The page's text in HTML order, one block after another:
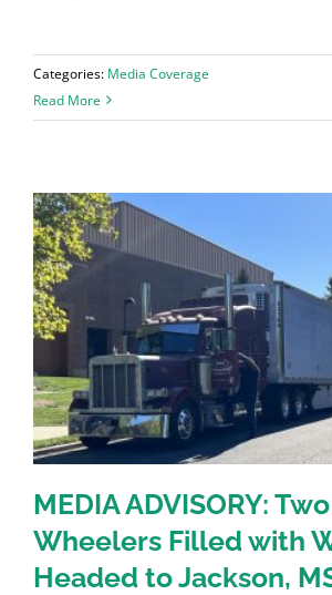
Categories: Media Coverage
Read More
MEDIA ADVISORY:
Wheelers Filled with
Headed to Jackson,